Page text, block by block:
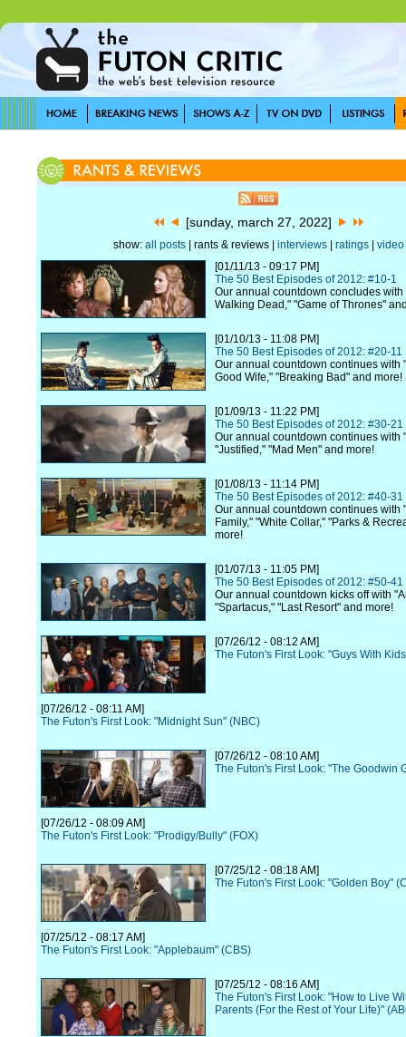
[sunday, march 27, 2022]
show: all posts| rants & reviews | interviews| ratings| video
[01/11/13 - 09:17 PM]
The 50 Best Episodes of 2012: #10-1
Our annual countdown concludes with
Walking Dead," "Game of Thrones"
[01/10/13 - 11:08 PM]
The 50 Best Episodes of 2012: #20-11
Our annual countdown continues with
Good Wife," "Breaking Bad" and more!
[01/09/13 - 11:22 PM]
The 50 Best Episodes of 2012: #30-21
Our annual countdown continues with
"Justified," "Mad Men" and more!
[01/08/13 - 11:14 PM]
The 50 Best Episodes of 2012: #40-31
Our annual countdown continues with
Family," "White Collar," "Parks &
more!
[01/07/13 - 11:05 PM]
The 50 Best Episodes of 2012: #50-41
Our annual countdown kicks off with
"Spartacus," "Last Resort" and more!
[07/26/12 - 08:12 AM]
The Futon's First Look: "Guys With
[07/26/12 - 08:11 AM]
The Futon's First Look: "Midnight Sun" (NBC)
[07/26/12 - 08:10 AM]
The Futon's First Look: "The Goodwin
[07/26/12 - 08:09 AM]
The Futon's First Look: "Prodigy/Bully" (FOX)
[07/25/12 - 08:18 AM]
The Futon's First Look: "Golden Boy"
[07/25/12 - 08:17 AM]
The Futon's First Look: "Applebaum" (CBS)
[07/25/12 - 08:16 AM]
The Futon's First Look: "How to Live
Parents (For the Rest of Your Life)"